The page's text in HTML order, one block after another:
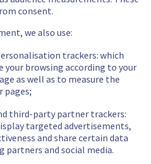
direct peering to local ISPs.
with Australian Privacy Principles
OVHcloud feature set: Anti-DDoS,
to the global OVHcloud
consent.
we also use:
trackers: which
your browsing according to your
as well as to measure the
pages;
third-party partner trackers:
targeted advertisements,
and share certain data
partners and social media.